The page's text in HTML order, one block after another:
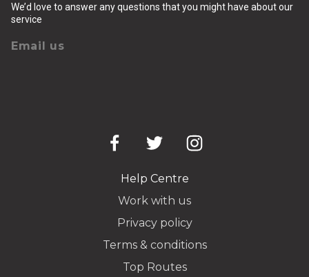
We’d love to answer any questions that you might have about our
service
Email us
Help Centre
Work with us
Privacy policy
Terms & conditions
Top Routes